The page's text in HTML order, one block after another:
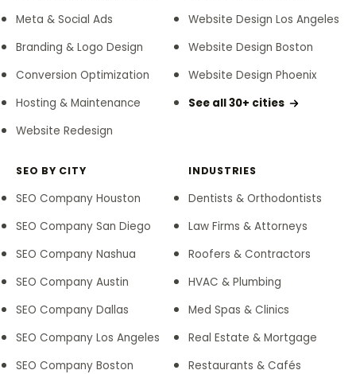
Meta & Social Ads
Branding & Logo Design
Conversion Optimization
Hosting & Maintenance
Website Redesign
Website Design Los Angeles
Website Design Boston
Website Design Phoenix
See all 30+ cities
SEO BY CITY
SEO Company Houston
SEO Company San Diego
SEO Company Nashua
SEO Company Austin
SEO Company Dallas
SEO Company Los Angeles
SEO Company Boston
INDUSTRIES
Dentists & Orthodontists
Law Firms & Attorneys
Roofers & Contractors
HVAC & Plumbing
Med Spas & Clinics
Real Estate & Mortgage
Restaurants & Cafés